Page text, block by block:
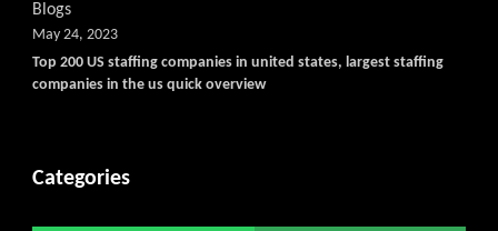
Blogs
Top 200 US staffing companies in united states, largest staffing
companies in the us quick overview
May 24, 2023
Categories